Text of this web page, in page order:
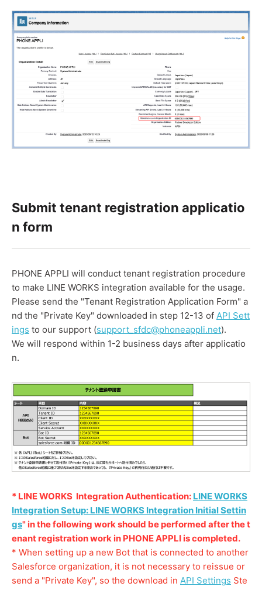
Submit tenant registration applicatio
n form
PHONE APPLI will conduct tenant registration procedure
to make LINE WORKS integration available for the usage.
Please send the "Tenant Registration Application Form" a
nd the "Private Key" downloaded in step 12-13 of API Sett
ings to our support (support_sfdc@phoneappli.net).
We will respond within 1-2 business days after applicatio
n.
* LINE WORKS Integration Authentication: LINE WORKS
Integration Setup: LINE WORKS Integration Initial Settin
gs" in the following work should be performed after the t
enant registration work in PHONE APPLI is completed.
* When setting up a new Bot that is connected to another
Salesforce organization, it is not necessary to reissue or
send a "Private Key", so the download in API Settings Ste